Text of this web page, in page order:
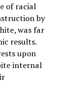
of racial
by
was far
results.
upon
internal